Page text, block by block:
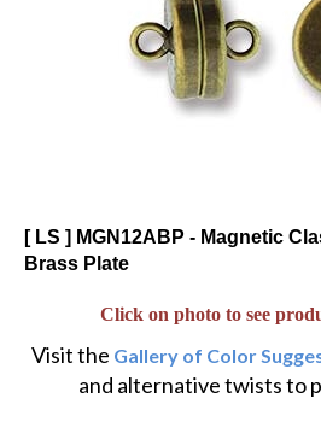
[ LS ] MGN12ABP - Magnetic
Brass Plate
Click on photo to see
Visit the
and alternative twists to